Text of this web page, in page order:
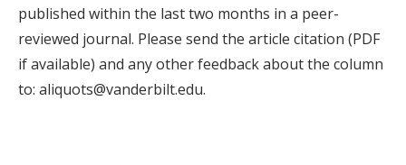
published within the last two months in a peer-
reviewed journal. Please send the article citation (PDF
if available) and any other feedback about the column
to: aliquots@vanderbilt.edu.